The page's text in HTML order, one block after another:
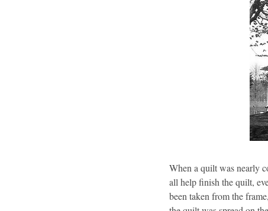
When a quilt was nearly
all help finish the quilt,
been taken from the